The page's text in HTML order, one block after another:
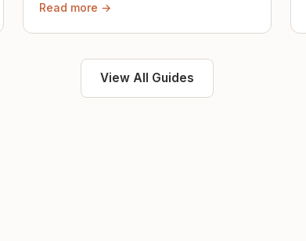
Read more →
View All Guides